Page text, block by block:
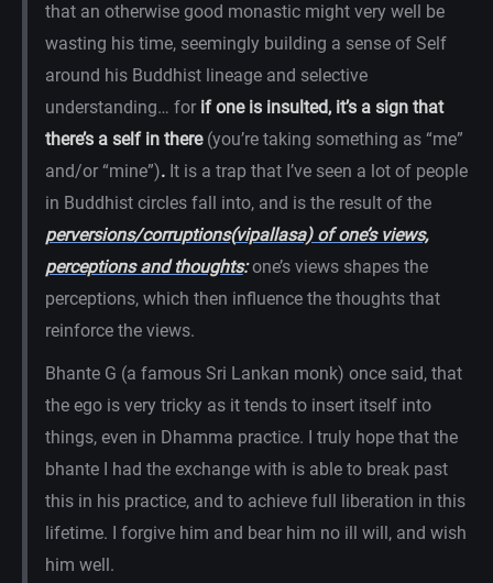
that an otherwise good monastic might very well be
wasting his time, seemingly building a sense of Self
around his Buddhist lineage and selective
understanding… for if one is insulted, it’s a sign that
there’s a self in there(you’re taking something as “me”
and/or “mine”).It is a trap that I’ve seen a lot of people
in Buddhist circles fall into, and is the result of the
perversions/corruptions(vipallasa) of one’s views,
perceptions and thoughts:one’s views shapes the
perceptions, which then influence the thoughts that
reinforce the views.
Bhante G (a famous Sri Lankan monk) once said, that
the ego is very tricky as it tends to insert itself into
things, even in Dhamma practice. I truly hope that the
bhante I had the exchange with is able to break past
this in his practice, and to achieve full liberation in this
lifetime. I forgive him and bear him no ill will, and wish
him well.